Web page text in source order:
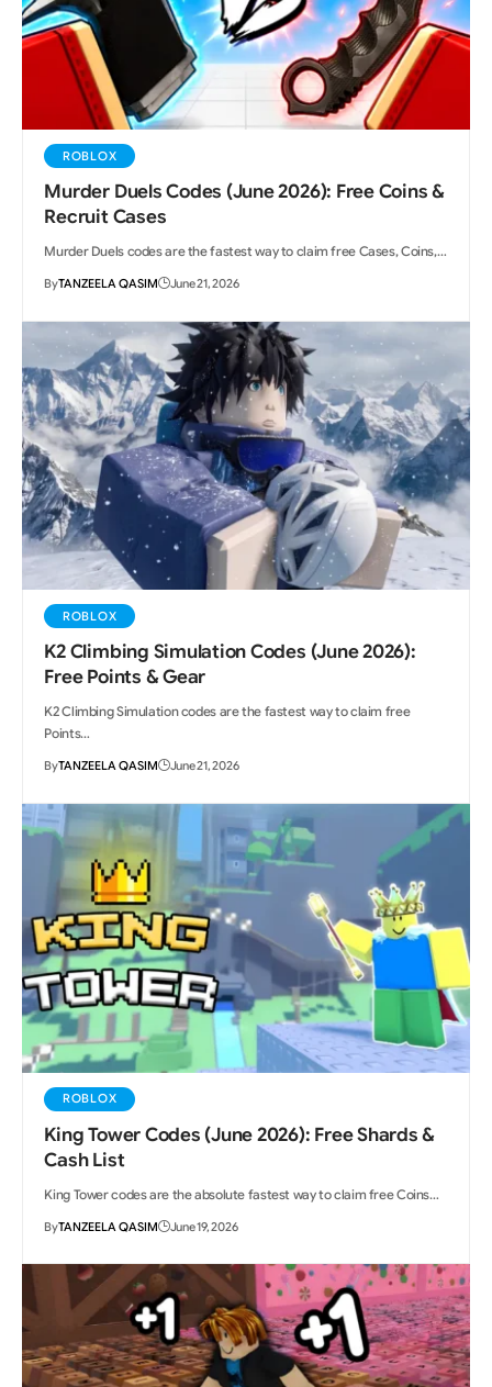
ROBLOX
Murder Duels Codes (June 2026): Free Coins &
Recruit Cases
Murder Duels codes are the fastest way to claim free Cases, Coins,…
ByTANZEELA QASIM June 21, 2026
ROBLOX
K2 Climbing Simulation Codes (June 2026):
Free Points & Gear
K2 Climbing Simulation codes are the fastest way to claim free
Points…
ByTANZEELA QASIM June 21, 2026
ROBLOX
King Tower Codes (June 2026): Free Shards &
Cash List
King Tower codes are the absolute fastest way to claim free Coins…
ByTANZEELA QASIM June 19, 2026